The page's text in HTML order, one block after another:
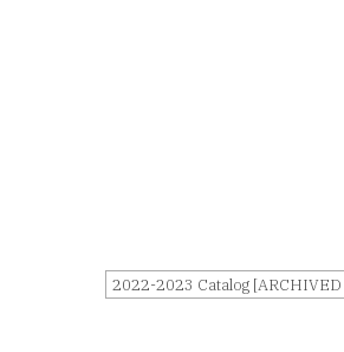
2022-2023 Catalog [ARCHIVED